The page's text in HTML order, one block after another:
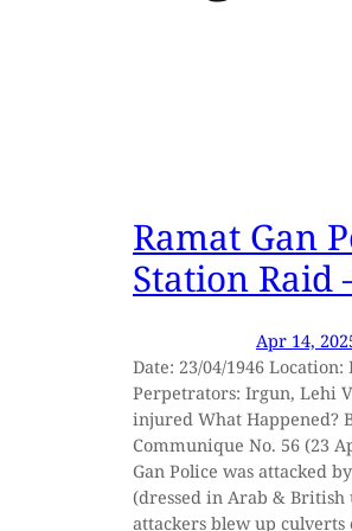
Ramat Gan
Station Raid
Apr 14,
Date: 23/04/1946 Location:
Perpetrators: Irgun, Lehi
injured What Happened?
Communique No. 56 (23
Gan Police was attacked
(dressed in Arab & British
attackers blew up